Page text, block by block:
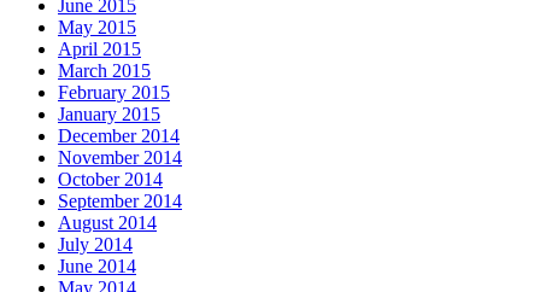
June 2015
May 2015
April 2015
March 2015
February 2015
January 2015
December 2014
November 2014
October 2014
September 2014
August 2014
July 2014
June 2014
May 2014